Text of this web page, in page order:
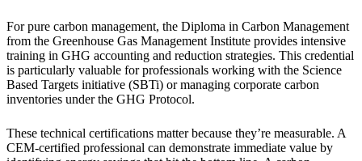
For pure carbon management, the Diploma in Carbon Management
from the Greenhouse Gas Management Institute provides intensive
training in GHG accounting and reduction strategies. This credential
is particularly valuable for professionals working with the Science
Based Targets initiative (SBTi) or managing corporate carbon
inventories under the GHG Protocol.
These technical certifications matter because they’re measurable. A
CEM-certified professional can demonstrate immediate value by